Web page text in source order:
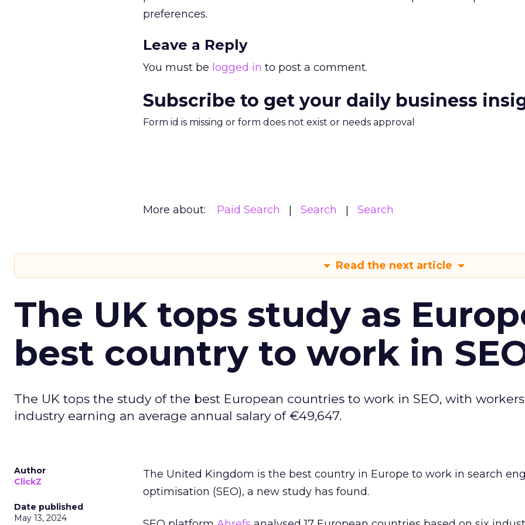
preferences.
Leave a Reply
You must be logged in to post a comment.
Subscribe to get your daily business
Form id is missing or form does not exist or needs approval
More about: Paid Search Search Search
Read the next article
The UK tops study as
best country to work in
The UK tops the study of the best European countries to work in SEO, with
industry earning an average annual salary of €49,647.
Author
ClickZ
Date published
May 13, 2024
The United Kingdom is the best country in Europe to work in search
optimisation (SEO), a new study has found.